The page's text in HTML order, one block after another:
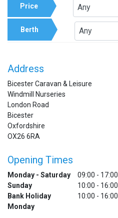
Price
Berth
Address
Bicester Caravan & Leisure
Windmill Nurseries
London Road
Bicester
Oxfordshire
OX26 6RA
Opening Times
Monday - Saturday
09:00 - 17:00
Sunday
10:00 - 16:00
Bank Holiday
Monday
10:00 - 16:00